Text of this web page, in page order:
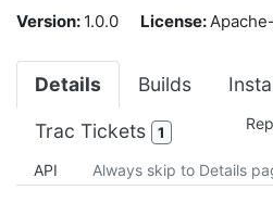
Version: 1.0.0 License:
Details Builds
Trac Tickets 1
API Always skip to Details